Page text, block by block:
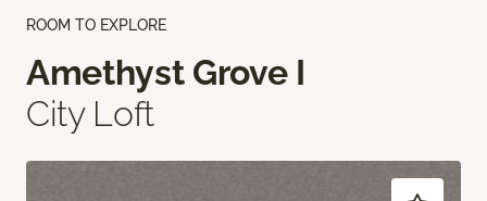
ROOM TO EXPLORE
Amethyst Grove I
City Loft